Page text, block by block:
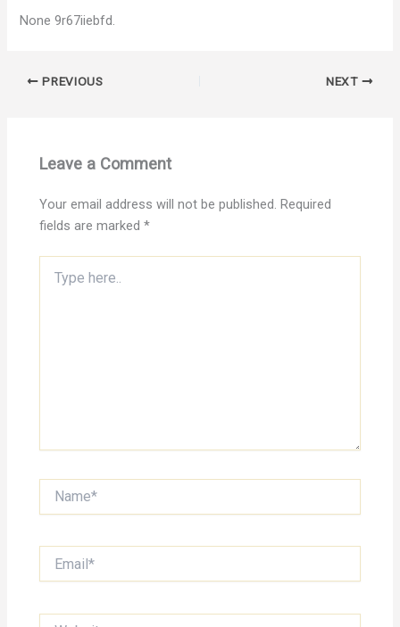
None 9r67iiebfd.
PREVIOUS NEXT
Leave a Comment
Your email address will not be published. Required
fields are marked*
here..